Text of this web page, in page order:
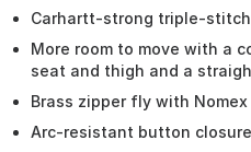
Carhartt-strong triple-
More room to move with a
seat and thigh and a
Brass zipper fly with Nomex
Arc-resistant button